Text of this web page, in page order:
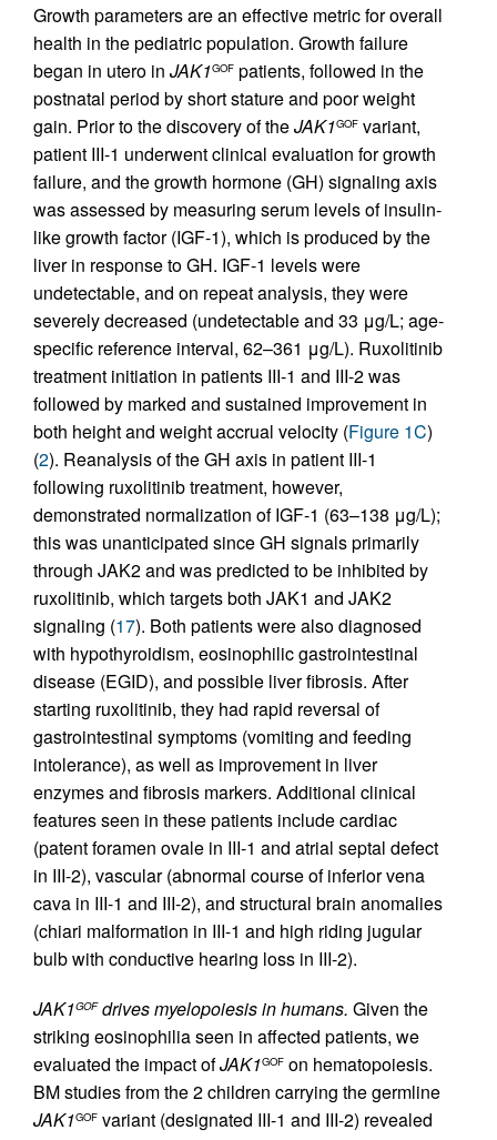
Growth parameters are an effective metric for overall
health in the pediatric population. Growth failure
began in utero in JAK1GOF patients, followed in the
postnatal period by short stature and poor weight
gain. Prior to the discovery of theJAK1GOF variant,
patient III-1 underwent clinical evaluation for growth
failure, and the growth hormone (GH) signaling axis
was assessed by measuring serum levels of insulin-
like growth factor (IGF-1), which is produced by the
liver in response to GH. IGF-1 levels were
undetectable, and on repeat analysis, they were
severely decreased (undetectable and 33 μg/L; age-
specific reference interval, 62–361 μg/L). Ruxolitinib
treatment initiation in patients III-1 and III-2 was
followed by marked and sustained improvement in
both height and weight accrual velocity (Figure 1C)
(2). Reanalysis of the GH axis in patient III-1
following ruxolitinib treatment, however,
demonstrated normalization of IGF-1 (63–138 μg/L);
this was unanticipated since GH signals primarily
through JAK2 and was predicted to be inhibited by
ruxolitinib, which targets both JAK1 and JAK2
signaling (17). Both patients were also diagnosed
with hypothyroidism, eosinophilic gastrointestinal
disease (EGID), and possible liver fibrosis. After
starting ruxolitinib, they had rapid reversal of
gastrointestinal symptoms (vomiting and feeding
intolerance), as well as improvement in liver
enzymes and fibrosis markers. Additional clinical
features seen in these patients include cardiac
(patent foramen ovale in III-1 and atrial septal defect
in III-2), vascular (abnormal course of inferior vena
cava in III-1 and III-2), and structural brain anomalies
(chiari malformation in III-1 and high riding jugular
bulb with conductive hearing loss in III-2).
JAK1GOFdrives myelopoiesis in humans. Given the
striking eosinophilia seen in affected patients, we
evaluated the impact ofJAK1GOF on hematopoiesis.
BM studies from the 2 children carrying the germline
JAK1GOF variant (designated III-1 and III-2) revealed